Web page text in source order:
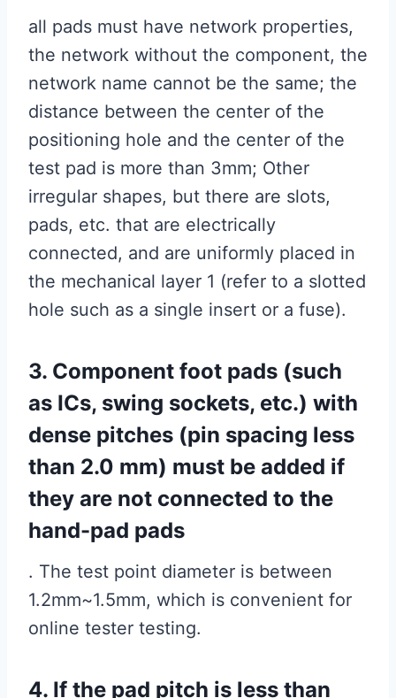
all pads must have network properties,
the network without the component, the
network name cannot be the same; the
distance between the center of the
positioning hole and the center of the
test pad is more than 3mm; Other
irregular shapes, but there are slots,
pads, etc. that are electrically
connected, and are uniformly placed in
the mechanical layer 1 (refer to a slotted
hole such as a single insert or a fuse).
3. Component foot pads (such
as ICs, swing sockets, etc.) with
dense pitches (pin spacing less
than 2.0 mm) must be added if
they are not connected to the
hand-pad pads
. The test point diameter is between
1.2mm~1.5mm, which is convenient for
online tester testing.
4. If the pad pitch is less than